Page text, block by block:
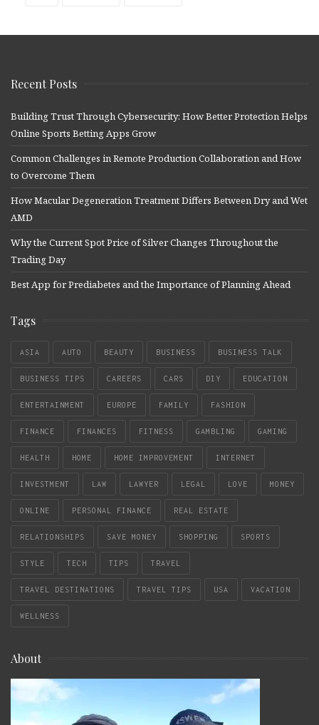
Recent Posts
Building Trust Through Cybersecurity: How Better Protection Helps
Online Sports Betting Apps Grow
Common Challenges in Remote Production Collaboration and How
to Overcome Them
How Macular Degeneration Treatment Differs Between Dry and Wet
AMD
Why the Current Spot Price of Silver Changes Throughout the
Trading Day
Best App for Prediabetes and the Importance of Planning Ahead
Tags
ASIA AUTO BEAUTY BUSINESS BUSINESS TALK
BUSINESS TIPS CAREERS CARS DIY EDUCATION
ENTERTAINMENT EUROPE FAMILY FASHION
FINANCE FINANCES FITNESS GAMBLING GAMING
HEALTH HOME HOME IMPROVEMENT INTERNET
INVESTMENT LAW LAWYER LEGAL LOVE MONEY
ONLINE PERSONAL FINANCE REAL ESTATE
RELATIONSHIPS SAVE MONEY SHOPPING SPORTS
STYLE TECH TIPS TRAVEL
TRAVEL DESTINATIONS TRAVEL TIPS USA VACATION
WELLNESS
About